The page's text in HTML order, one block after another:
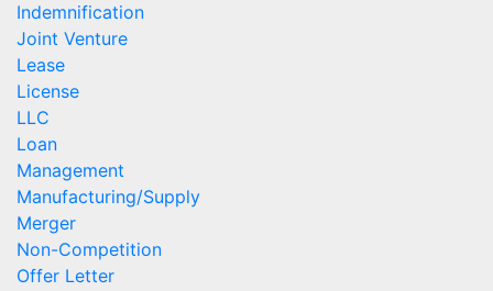
Indemnification
Joint Venture
Lease
License
LLC
Loan
Management
Manufacturing/Supply
Merger
Non-Competition
Offer Letter